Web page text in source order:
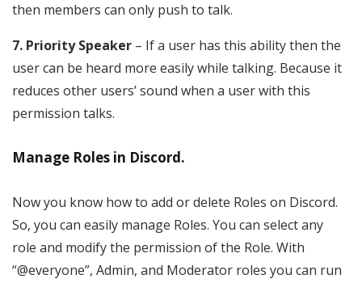
then members can only push to talk.
7. Priority Speaker – If a user has this ability then the
user can be heard more easily while talking. Because it
reduces other users’ sound when a user with this
permission talks.
Manage Roles in Discord.
Now you know how to add or delete Roles on Discord.
So, you can easily manage Roles. You can select any
role and modify the permission of the Role. With
“@everyone”, Admin, and Moderator roles you can run